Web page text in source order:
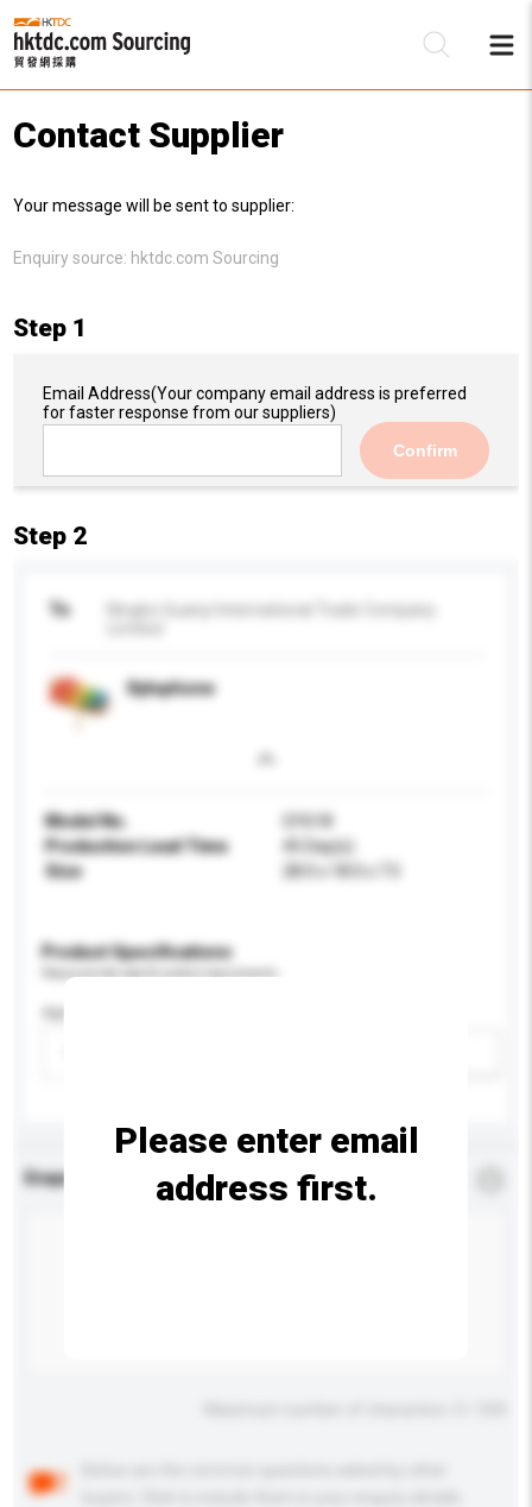
Contact Supplier
Your message will be sent to supplier:
Enquiry source: hktdc.com Sourcing
Step 1
Email Address(Your company email address is preferred
for faster response from our suppliers)
Confirm
Step 2
To
Xylophone
Model No.
Production Lead Time
45 Day(s)
Size
28.0 x 18.0 x 7.5
Product Specifications
Age Group
Enquiry Details
Please enter email
address first.